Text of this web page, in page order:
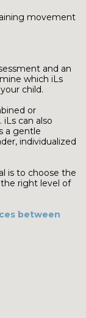
movement
and an
which iLs
child.
or
can also
a gentle
individualized
is to choose the
right level of
between